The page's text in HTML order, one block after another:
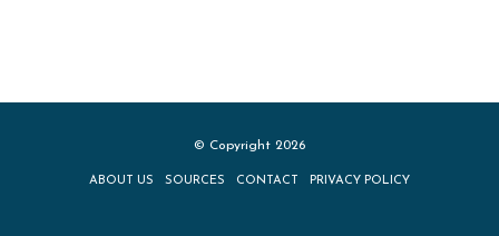
© Copyright 2026
ABOUT US SOURCES CONTACT PRIVACY POLICY